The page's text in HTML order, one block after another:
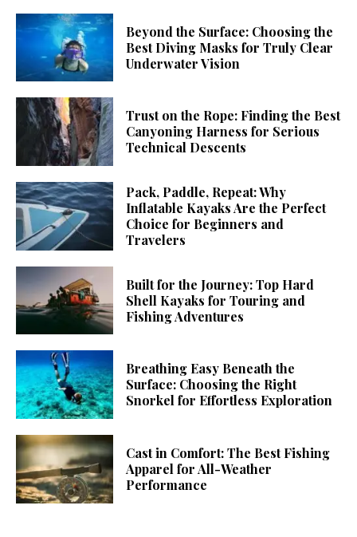
Beyond the Surface: Choosing the
Best Diving Masks for Truly Clear
Underwater Vision
Trust on the Rope: Finding the Best
Canyoning Harness for Serious
Technical Descents
Pack, Paddle, Repeat: Why
Inflatable Kayaks Are the Perfect
Choice for Beginners and
Travelers
Built for the Journey: Top Hard
Shell Kayaks for Touring and
Fishing Adventures
Breathing Easy Beneath the
Surface: Choosing the Right
Snorkel for Effortless Exploration
Cast in Comfort: The Best Fishing
Apparel for All-Weather
Performance